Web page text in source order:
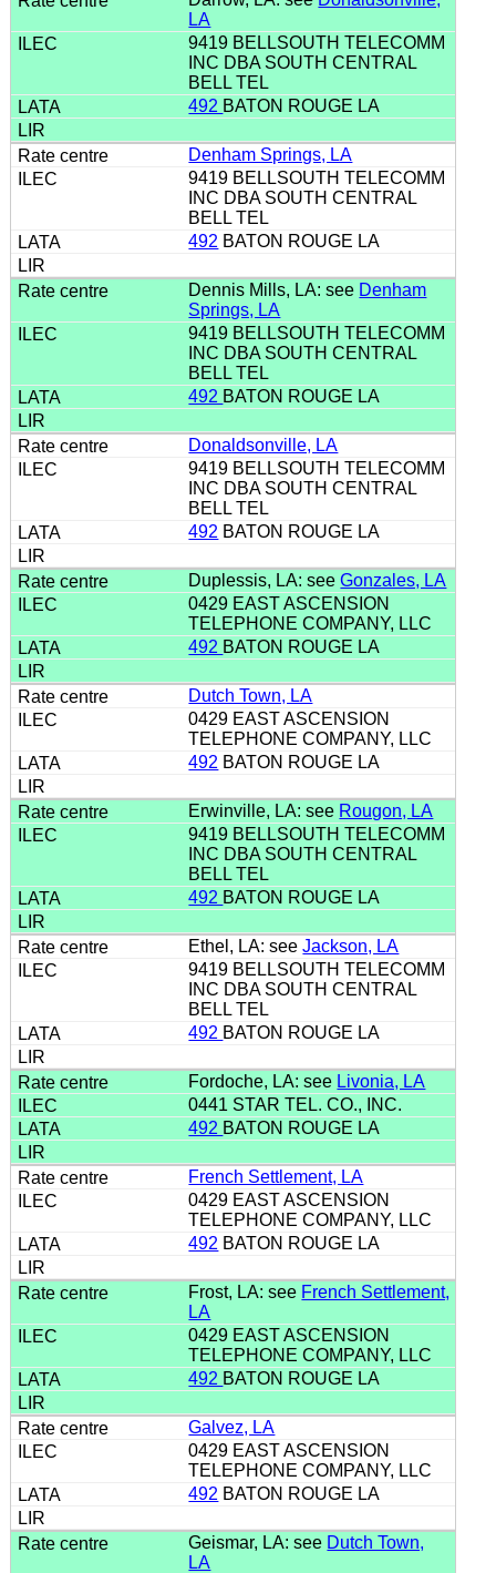
LA
9419 BELLSOUTH TELECOMM
INC DBA SOUTH CENTRAL
BELL TEL
492 BATON ROUGE LA
Denham Springs, LA
9419 BELLSOUTH TELECOMM
INC DBA SOUTH CENTRAL
BELL TEL
492 BATON ROUGE LA
Dennis Mills, LA: see Denham
Springs, LA
9419 BELLSOUTH TELECOMM
INC DBA SOUTH CENTRAL
BELL TEL
492 BATON ROUGE LA
Donaldsonville, LA
9419 BELLSOUTH TELECOMM
INC DBA SOUTH CENTRAL
BELL TEL
492 BATON ROUGE LA
Duplessis, LA: seeGonzales, LA
0429 EAST ASCENSION
TELEPHONE COMPANY, LLC
492 BATON ROUGE LA
Dutch Town, LA
0429 EAST ASCENSION
TELEPHONE COMPANY, LLC
492 BATON ROUGE LA
Erwinville, LA: see Rougon, LA
9419 BELLSOUTH TELECOMM
INC DBA SOUTH CENTRAL
BELL TEL
492 BATON ROUGE LA
Ethel, LA: seeJackson, LA
9419 BELLSOUTH TELECOMM
INC DBA SOUTH CENTRAL
BELL TEL
492 BATON ROUGE LA
Fordoche, LA: see Livonia, LA
0441 STAR TEL. CO., INC.
492 BATON ROUGE LA
French Settlement, LA
0429 EAST ASCENSION
TELEPHONE COMPANY, LLC
492 BATON ROUGE LA
Frost, LA: see French Settlement,
LA
0429 EAST ASCENSION
TELEPHONE COMPANY, LLC
492 BATON ROUGE LA
Galvez, LA
0429 EAST ASCENSION
TELEPHONE COMPANY, LLC
492 BATON ROUGE LA
Geismar, LA: see Dutch Town,
LA